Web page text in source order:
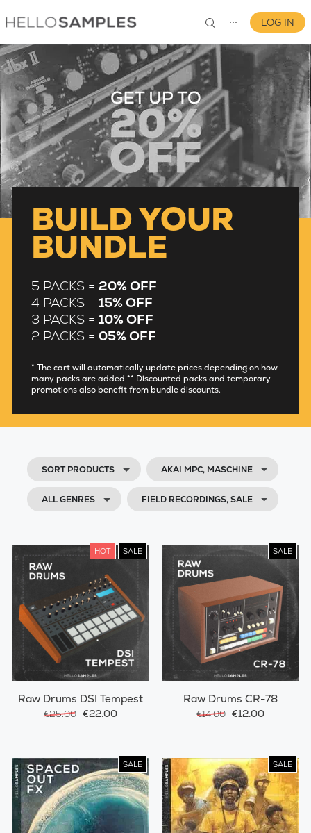
⋯
0
LOG IN
BUILD YOUR
BUNDLE
5 PACKS = 20% OFF
4 PACKS = 15% OFF
3 PACKS = 10% OFF
2 PACKS = 05% OFF
* The cart will automatically update prices depending on how
many packs are added ** Discounted packs and temporary
promotions also benefit from bundle discounts.
SORT PRODUCTS AKAI MPC, MASCHINE
ALL GENRES FIELD RECORDINGS, SALE
HOT SALE
Raw Drums DSI Tempest
€25.00 €22.00
SALE
Raw Drums CR-78
€14.00 €12.00
SALE SALE